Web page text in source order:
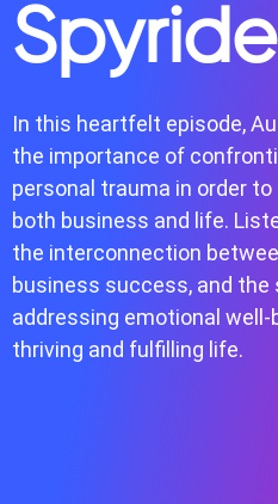
In this heartfelt episode,
the importance of
personal trauma in order
both business and life.
the interconnection
business success, and
addressing emotional
thriving and fulfilling life.